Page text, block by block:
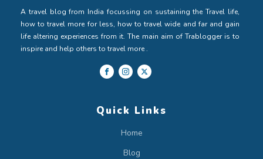
A travel blog from India focussing on sustaining the Travel life,
how to travel more for less, how to travel wide and far and gain
life altering experiences from it. The main aim of Trablogger is to
inspire and help others to travel more .
Quick Links
Home
Blog